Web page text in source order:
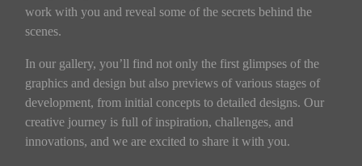
work with you and reveal some of the secrets behind the
scenes.
In our gallery, you’ll find not only the first glimpses of the
graphics and design but also previews of various stages of
development, from initial concepts to detailed designs. Our
creative journey is full of inspiration, challenges, and
innovations, and we are excited to share it with you.